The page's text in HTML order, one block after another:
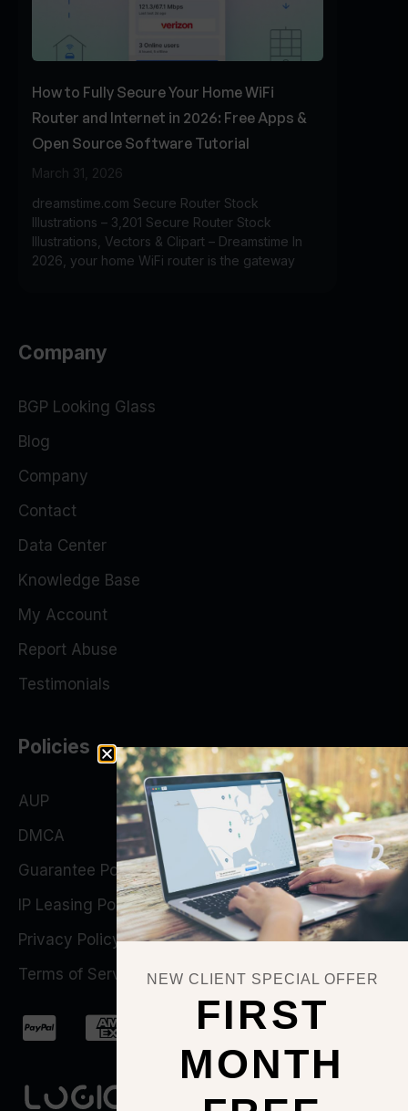
How to Fully Secure Your Home WiFi
Router and Internet in 2026: Free Apps &
Open Source Software Tutorial
March 31, 2026
dreamstime.com Secure Router Stock
Illustrations – 3,201 Secure Router Stock
Illustrations, Vectors & Clipart – Dreamstime In
2026, your home WiFi router is the gateway
Company
BGP Looking Glass
Blog
Company
Contact
Data Center
Knowledge Base
My Account
Report Abuse
Testimonials
Policies
AUP
DMCA
Guarantee Policy
IP Leasing Policy
Privacy Policy
Terms of Service
NEW CLIENT SPECIAL OFFER
FIRST
MONTH